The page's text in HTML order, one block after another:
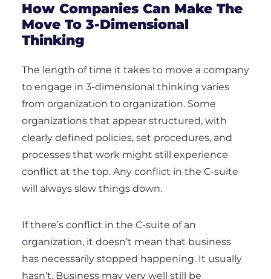
How Companies Can Make The
Move To 3-Dimensional
Thinking
The length of time it takes to move a company
to engage in 3-dimensional thinking varies
from organization to organization. Some
organizations that appear structured, with
clearly defined policies, set procedures, and
processes that work might still experience
conflict at the top. Any conflict in the C-suite
will always slow things down.
If there’s conflict in the C-suite of an
organization, it doesn’t mean that business
has necessarily stopped happening. It usually
hasn’t. Business may very well still be